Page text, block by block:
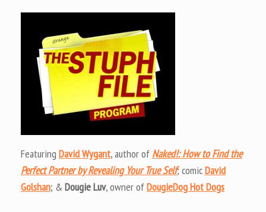
Featuring David Wygant, author of Naked!: How to Find the
Perfect Partner by Revealing Your True Self; comicDavid
Golshan; & Dougie Luv, owner ofDougieDog Hot Dogs